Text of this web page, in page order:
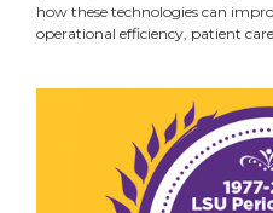
how these technologies can
operational efficiency, patient